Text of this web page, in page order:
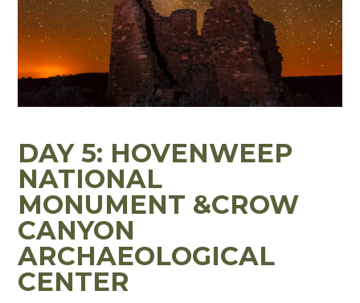
DAY 5: HOVENWEEP
NATIONAL
MONUMENT &CROW
CANYON
ARCHAEOLOGICAL
CENTER